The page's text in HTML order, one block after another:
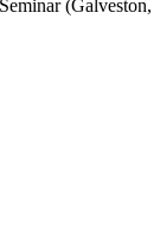
(Galveston,